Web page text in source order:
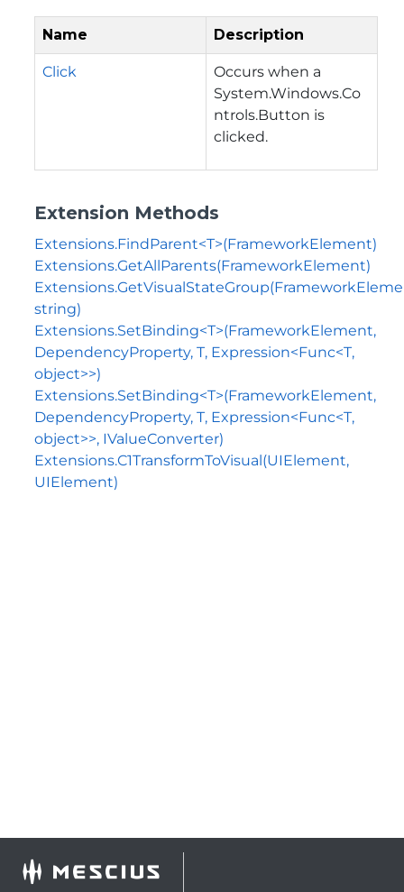
Name Description
Click
Occurs when a
System.Windows.Co
ntrols.Button is
clicked.
Extension Methods
Extensions.FindParent<T>(FrameworkElement)
Extensions.GetAllParents(FrameworkElement)
string)
Extensions.SetBinding<T>(FrameworkElement,
DependencyProperty, T, Expression<Func<T,
object>>)
Extensions.SetBinding<T>(FrameworkElement,
DependencyProperty, T, Expression<Func<T,
object>>, IValueConverter)
Extensions.C1TransformToVisual(UIElement,
UIElement)